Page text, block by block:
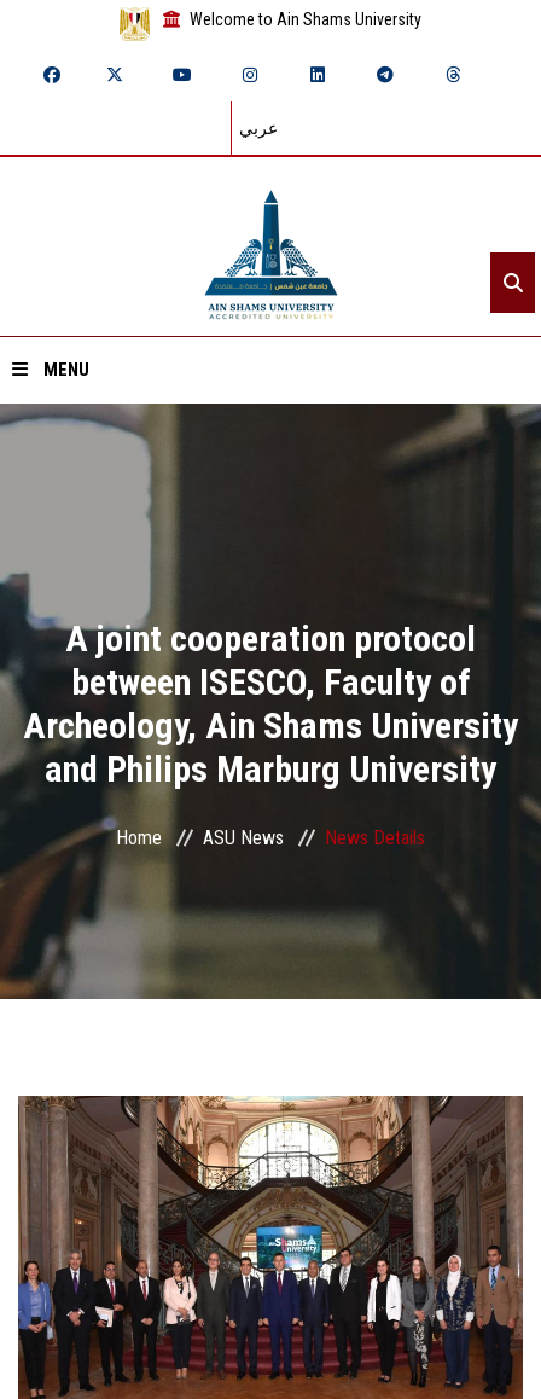
Welcome to Ain Shams University
عربي
MENU
Divisions
Academics
Research
Health Care
Centers and Units
ASU Smart Systems
ASU Media
Students
Faculty Staff
Postgraduate
Alumni
Employees
A joint cooperation protocol
between ISESCO, Faculty of
Archeology, Ain Shams University
and Philips Marburg University
Home ASU News News Details